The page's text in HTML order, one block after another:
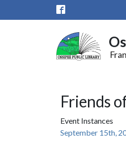
Skip to main content
Friends
Event Instances
September 15th,